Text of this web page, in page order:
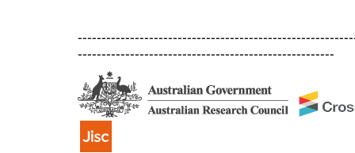
------------------------------------------------------